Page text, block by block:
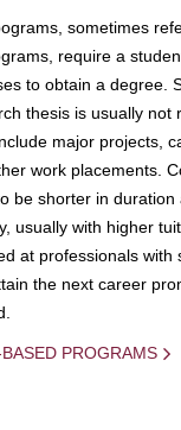
sometimes
require a
to obtain a degree.
thesis is usually not
major projects,
work placements.
be shorter in duration
usually with higher
at professionals with
the next career
PROGRAMS